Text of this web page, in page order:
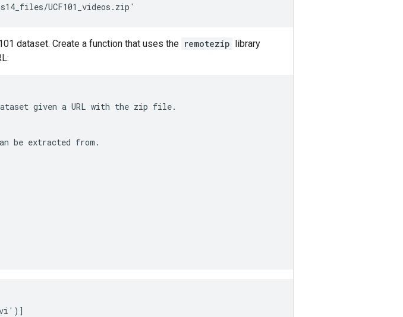
dataset. Create a function that uses the remotezip library
given a URL with the zip file.
be extracted from.